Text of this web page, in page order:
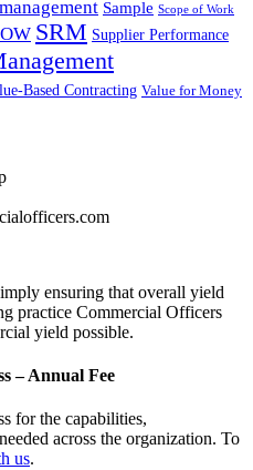
Sample Scope of Work
SRM Supplier Performance
Based Contracting Value for Money
ensuring that overall yield
practice Commercial Officers
yield possible.
– Annual Fee
for the capabilities,
across the organization. To
us.